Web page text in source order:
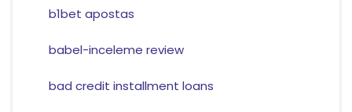
b1bet apostas
babel-inceleme review
bad credit installment loans